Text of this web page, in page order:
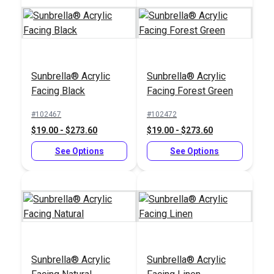
Sunbrella® Acrylic
Facing Black
#102467
$19.00 - $273.60
See Options
Sunbrella® Acrylic
Facing Forest Green
#102472
$19.00 - $273.60
See Options
Sunbrella® Acrylic
Sunbrella® Acrylic